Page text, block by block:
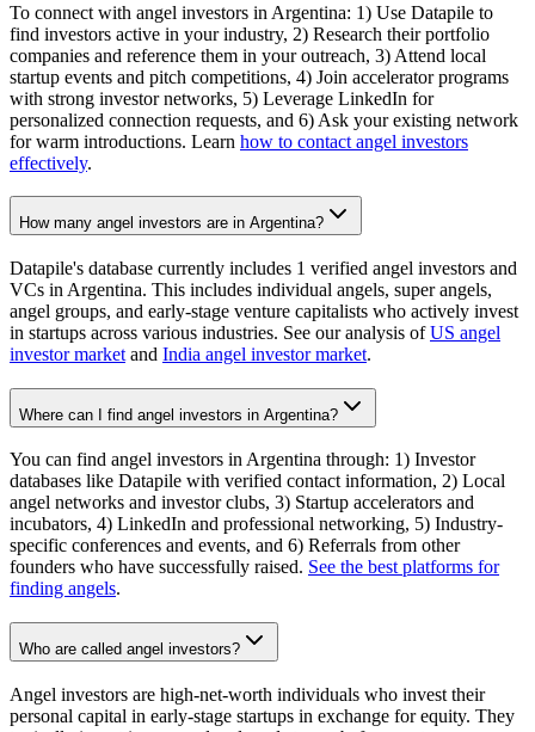
To connect with angel investors in Argentina: 1) Use Datapile to
find investors active in your industry, 2) Research their portfolio
companies and reference them in your outreach, 3) Attend local
startup events and pitch competitions, 4) Join accelerator programs
with strong investor networks, 5) Leverage LinkedIn for
personalized connection requests, and 6) Ask your existing network
for warm introductions. Learn how to contact angel investors
effectively.
How many angel investors are in Argentina?
Datapile's database currently includes 1 verified angel investors and
VCs in Argentina. This includes individual angels, super angels,
angel groups, and early-stage venture capitalists who actively invest
in startups across various industries. See our analysis ofUS angel
investor market and India angel investor market.
Where can I find angel investors in Argentina?
You can find angel investors in Argentina through: 1) Investor
databases like Datapile with verified contact information, 2) Local
angel networks and investor clubs, 3) Startup accelerators and
incubators, 4) LinkedIn and professional networking, 5) Industry-
specific conferences and events, and 6) Referrals from other
founders who have successfully raised. See the best platforms for
finding angels.
Who are called angel investors?
Angel investors are high-net-worth individuals who invest their
personal capital in early-stage startups in exchange for equity. They